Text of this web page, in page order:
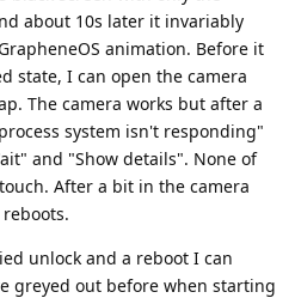
about 10s later it invariably
animation. Before it
state, I can open the camera
The camera works but after a
system isn't responding"
and "Show details". None of
After a bit in the camera
unlock and a reboot I can
greyed out before when starting